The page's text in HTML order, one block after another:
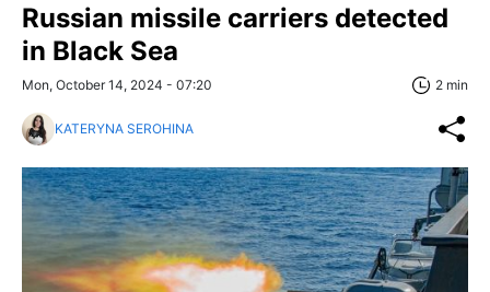
Russian missile carriers detected
in Black Sea
Mon, October 14, 2024 - 07:20 2 min
KATERYNA SEROHINA